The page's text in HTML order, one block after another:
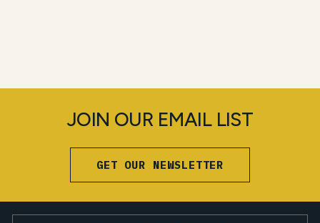
JOIN OUR EMAIL LIST
GET OUR NEWSLETTER